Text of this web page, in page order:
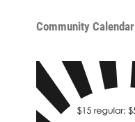
Community Calendar